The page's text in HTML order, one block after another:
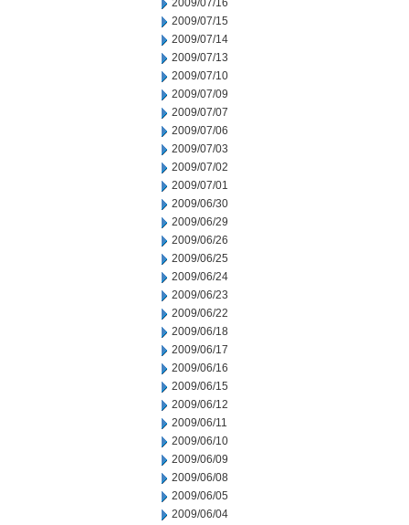
2009/07/16
2009/07/15
2009/07/14
2009/07/13
2009/07/10
2009/07/09
2009/07/07
2009/07/06
2009/07/03
2009/07/02
2009/07/01
2009/06/30
2009/06/29
2009/06/26
2009/06/25
2009/06/24
2009/06/23
2009/06/22
2009/06/18
2009/06/17
2009/06/16
2009/06/15
2009/06/12
2009/06/11
2009/06/10
2009/06/09
2009/06/08
2009/06/05
2009/06/04